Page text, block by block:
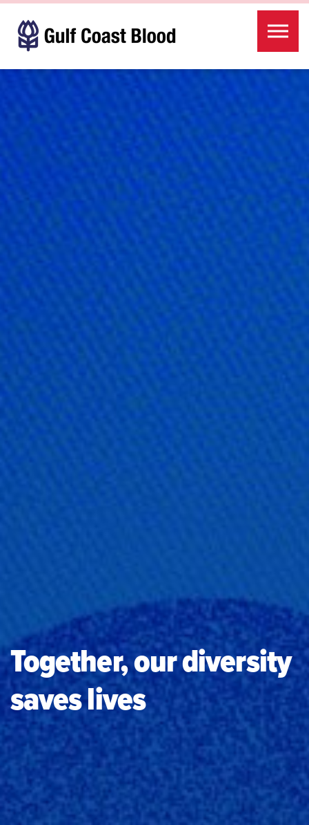
Together, our diversity
saves lives